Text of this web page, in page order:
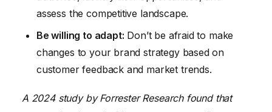
assess the competitive landscape.
Be willing to adapt: Don’t be afraid to make
changes to your brand strategy based on
customer feedback and market trends.
A 2024 study by Forrester Research found that